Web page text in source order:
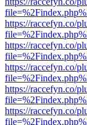
https://raccefyn.co/
https://raccefyn.co/
https://raccefyn.co/
https://raccefyn.co/
https://raccefyn.co/